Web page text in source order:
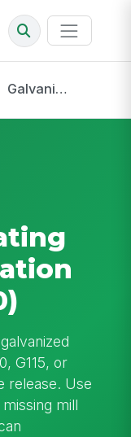
Galvanized Coating Weight Verification (G90/G115/G140)
G115, or
release. Use
mill